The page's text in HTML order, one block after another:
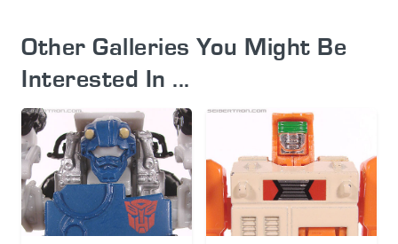
Other Galleries You Might Be
Interested In ...